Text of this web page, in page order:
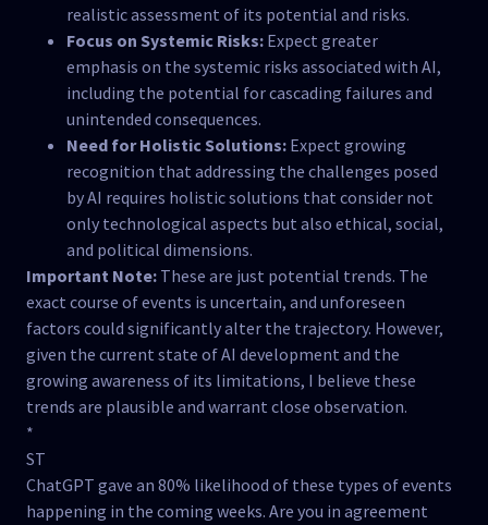
realistic assessment of its potential and risks.
Focus on Systemic Risks:Expect greater
emphasis on the systemic risks associated with AI,
including the potential for cascading failures and
unintended consequences.
Need for Holistic Solutions:Expect growing
recognition that addressing the challenges posed
by AI requires holistic solutions that consider not
only technological aspects but also ethical, social,
and political dimensions.
Important Note: These are just potential trends. The
exact course of events is uncertain, and unforeseen
factors could significantly alter the trajectory. However,
given the current state of AI development and the
growing awareness of its limitations, I believe these
trends are plausible and warrant close observation.
*
ST
ChatGPT gave an 80% likelihood of these types of events
happening in the coming weeks. Are you in agreement